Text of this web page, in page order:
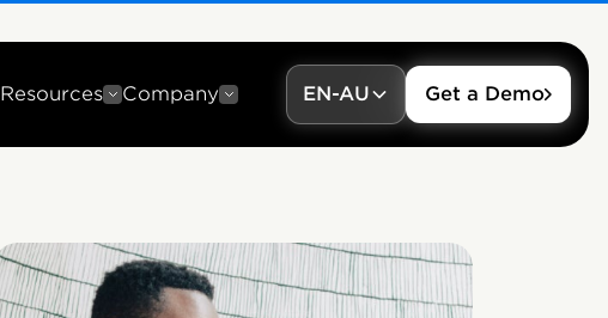
Resources Company EN-AU Get a Demo